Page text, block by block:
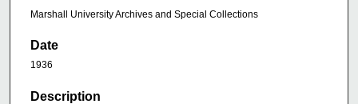
Marshall University Archives and Special Collections
Date
1936
Description